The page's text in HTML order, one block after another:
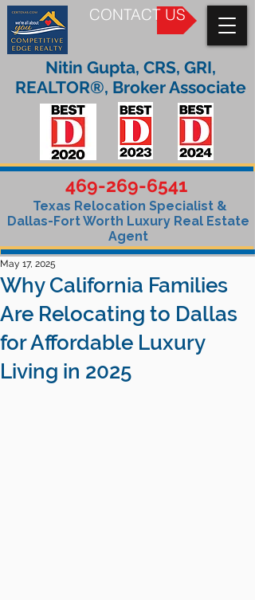
CONTACT US
469-269-6541
Texas Relocation Specialist &
Dallas-Fort Worth Luxury Real Estate
Agent
Nitin Gupta, CRS, GRI,
REALTOR®, Broker Associate
Why California Families
Are Relocating to Dallas
for Affordable Luxury
Living in 2025
May 17, 2025